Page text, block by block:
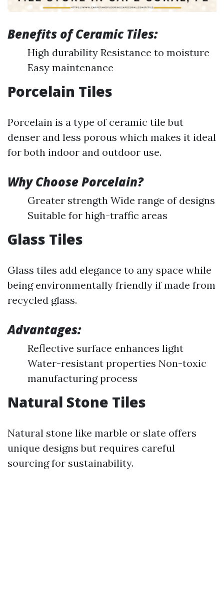
Benefits of Ceramic Tiles:
High durability Resistance to moisture
Easy maintenance
Porcelain Tiles
Porcelain is a type of ceramic tile but
denser and less porous which makes it ideal
for both indoor and outdoor use.
Why Choose Porcelain?
Greater strength Wide range of designs
Suitable for high-traffic areas
Glass Tiles
Glass tiles add elegance to any space while
being environmentally friendly if made from
recycled glass.
Advantages:
Reflective surface enhances light
Water-resistant properties Non-toxic
manufacturing process
Natural Stone Tiles
Natural stone like marble or slate offers
unique designs but requires careful
sourcing for sustainability.